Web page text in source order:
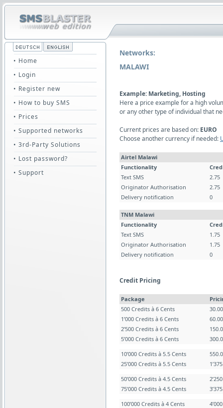
• Home
• Login
• Register new
• How to buy SMS
• Prices
• Supported networks
• 3rd-Party Solutions
• Lost password?
• Support
Networks:
MALAWI
Example: Marketing, Hosting
Here a price example for a high
or any other type of individual that
Current prices are based on: EURO
Choose another currency if needed:
Airtel Malawi
Functionality
Text SMS
2.75
Originator Authorisation
2.75
Delivery notification
0
TNM Malawi
Functionality
Text SMS
1.75
Originator Authorisation
1.75
Delivery notification
0
Credit Pricing
Package
500 Credits à 6 Cents
1’000 Credits à 6 Cents
2’500 Credits à 6 Cents
5’000 Credits à 6 Cents
10’000 Credits à 5.5 Cents
25’000 Credits à 5.5 Cents
50’000 Credits à 4.5 Cents
75’000 Credits à 4.5 Cents
100’000 Credits à 4 Cents